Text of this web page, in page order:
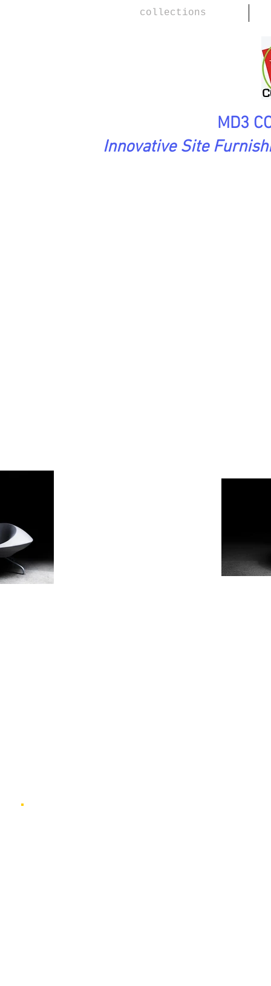
collections
MD3
Innovative Site